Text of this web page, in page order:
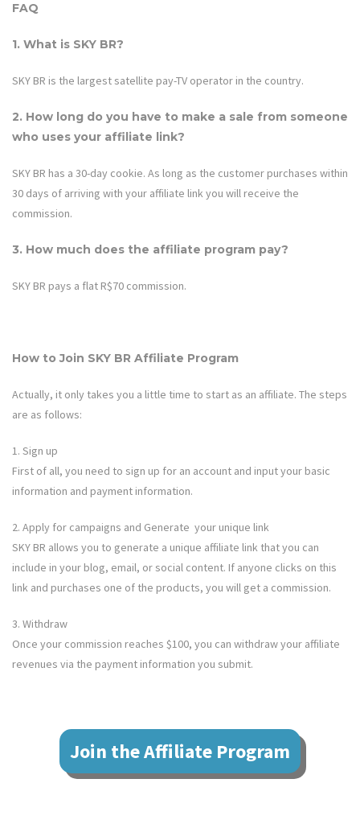
FAQ
1. What is SKY BR?
SKY BR is the largest satellite pay-TV operator in the country.
2. How long do you have to make a sale from someone
who uses your affiliate link?
SKY BR has a 30-day cookie. As long as the customer purchases within
30 days of arriving with your affiliate link you will receive the
commission.
3. How much does the affiliate program pay?
SKY BR pays a flat R$70 commission.
How to Join SKY BR Affiliate Program
Actually, it only takes you a little time to start as an affiliate. The steps
are as follows:
1. Sign up
First of all, you need to sign up for an account and input your basic
information and payment information.
2. Apply for campaigns and Generate your unique link
SKY BR allows you to generate a unique affiliate link that you can
include in your blog, email, or social content. If anyone clicks on this
link and purchases one of the products, you will get a commission.
3. Withdraw
Once your commission reaches $100, you can withdraw your affiliate
revenues via the payment information you submit.
Join the Affiliate Program